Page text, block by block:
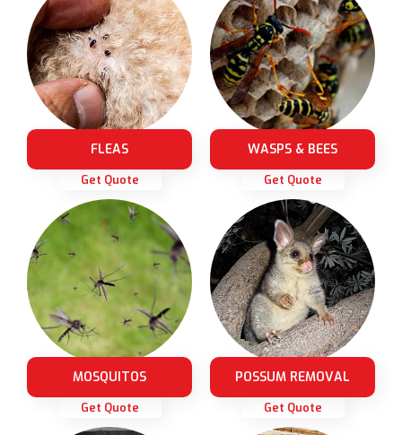
FLEAS
Get Quote
WASPS & BEES
Get Quote
MOSQUITOS
Get Quote
POSSUM REMOVAL
Get Quote